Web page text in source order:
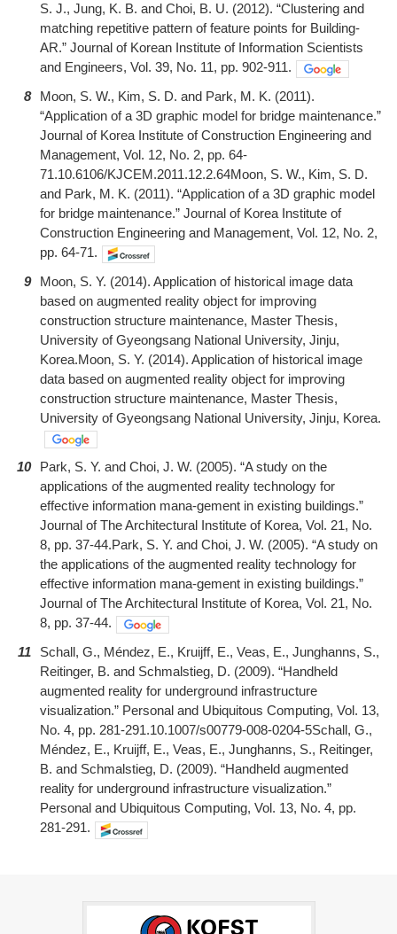
S. J., Jung, K. B. and Choi, B. U. (2012). “Clustering and
matching repetitive pattern of feature points for Building-
AR.” Journal of Korean Institute of Information Scientists
and Engineers, Vol. 39, No. 11, pp. 902-911.
8
Moon, S. W., Kim, S. D. and Park, M. K. (2011).
“Application of a 3D graphic model for bridge maintenance.”
Journal of Korea Institute of Construction Engineering and
Management, Vol. 12, No. 2, pp. 64-
71.10.6106/KJCEM.2011.12.2.64Moon, S. W., Kim, S. D.
and Park, M. K. (2011). “Application of a 3D graphic model
for bridge maintenance.” Journal of Korea Institute of
Construction Engineering and Management, Vol. 12, No. 2,
pp. 64-71.
9
Moon, S. Y. (2014). Application of historical image data
based on augmented reality object for improving
construction structure maintenance, Master Thesis,
University of Gyeongsang National University, Jinju,
Korea.Moon, S. Y. (2014). Application of historical image
data based on augmented reality object for improving
construction structure maintenance, Master Thesis,
University of Gyeongsang National University, Jinju, Korea.
10
Park, S. Y. and Choi, J. W. (2005). “A study on the
applications of the augmented reality technology for
effective information mana-gement in existing buildings.”
Journal of The Architectural Institute of Korea, Vol. 21, No.
8, pp. 37-44.Park, S. Y. and Choi, J. W. (2005). “A study on
the applications of the augmented reality technology for
effective information mana-gement in existing buildings.”
Journal of The Architectural Institute of Korea, Vol. 21, No.
8, pp. 37-44.
11
Schall, G., Méndez, E., Kruijff, E., Veas, E., Junghanns, S.,
Reitinger, B. and Schmalstieg, D. (2009). “Handheld
augmented reality for underground infrastructure
visualization.” Personal and Ubiquitous Computing, Vol. 13,
No. 4, pp. 281-291.10.1007/s00779-008-0204-5Schall, G.,
Méndez, E., Kruijff, E., Veas, E., Junghanns, S., Reitinger,
B. and Schmalstieg, D. (2009). “Handheld augmented
reality for underground infrastructure visualization.”
Personal and Ubiquitous Computing, Vol. 13, No. 4, pp.
281-291.